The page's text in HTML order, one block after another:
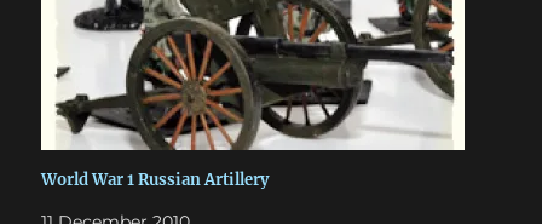
World War 1 Russian Artillery